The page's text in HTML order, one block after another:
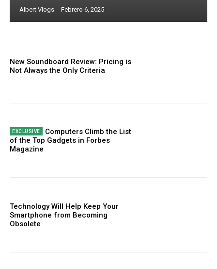
Albert Vlogs - Febrero 6, 2025
New Soundboard Review: Pricing is
Not Always the Only Criteria
Computers Climb the List
of the Top Gadgets in Forbes
Magazine
Technology Will Help Keep Your
Smartphone from Becoming
Obsolete